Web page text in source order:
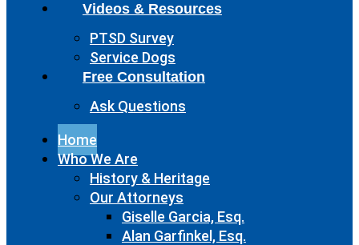
Videos & Resources
PTSD Survey
Service Dogs
Free Consultation
Ask Questions
Home
Who We Are
History & Heritage
Our Attorneys
Giselle Garcia, Esq.
Alan Garfinkel, Esq.